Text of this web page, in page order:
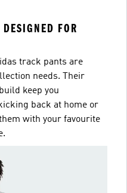
FOR
track pants are
needs. Their
keep you
back at home or
with your favourite